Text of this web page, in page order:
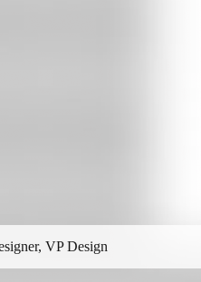
VP Design